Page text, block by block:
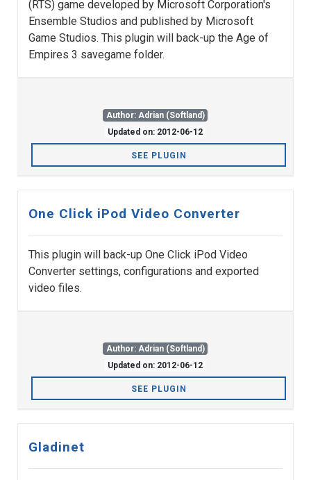
(RTS) game developed by Microsoft Corporation's
Ensemble Studios and published by Microsoft
Game Studios. This plugin will back-up the Age of
Empires 3 savegame folder.
Author: Adrian (Softland)
Updated on: 2012-06-12
SEE PLUGIN
One Click iPod Video Converter
This plugin will back-up One Click iPod Video
Converter settings, configurations and exported
video files.
Author: Adrian (Softland)
Updated on: 2012-06-12
SEE PLUGIN
Gladinet